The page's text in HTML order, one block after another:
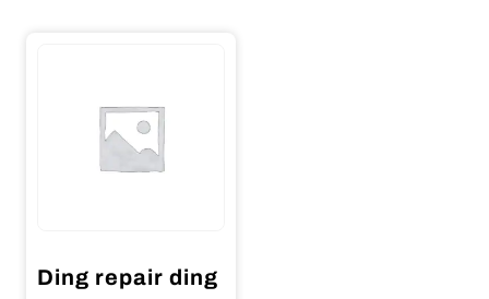
Ding repair ding